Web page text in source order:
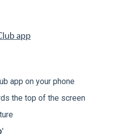
app
app on your phone
the top of the screen
'